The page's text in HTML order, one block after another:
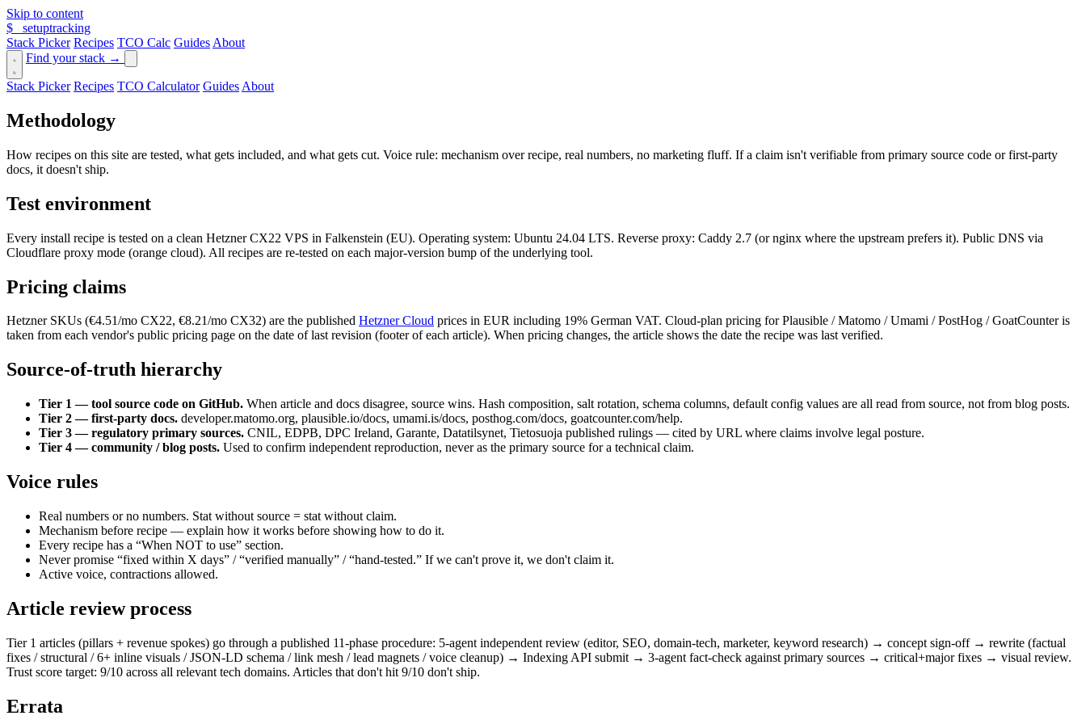
Skip to content
$_
setuptracking
Stack Picker Recipes TCO Calc Guides About
Find your stack →
Stack Picker Recipes TCO Calculator Guides About
Methodology
How recipes on this site are tested, what gets included, and what gets cut. Voice rule: mechanism over recipe, real numbers, no marketing fluff. If a claim isn't verifiable from primary source code or first-party
docs, it doesn't ship.
Test environment
Every install recipe is tested on a clean Hetzner CX22 VPS in Falkenstein (EU). Operating system: Ubuntu 24.04 LTS. Reverse proxy: Caddy 2.7 (or nginx where the upstream prefers it). Public DNS via
Cloudflare proxy mode (orange cloud). All recipes are re-tested on each major-version bump of the underlying tool.
Pricing claims
Hetzner SKUs (€4.51/mo CX22, €8.21/mo CX32) are the published Hetzner Cloud prices in EUR including 19% German VAT. Cloud-plan pricing for Plausible / Matomo / Umami / PostHog / GoatCounter is
taken from each vendor's public pricing page on the date of last revision (footer of each article). When pricing changes, the article shows the date the recipe was last verified.
Source-of-truth hierarchy
Tier 1 — tool source code on GitHub. When article and docs disagree, source wins. Hash composition, salt rotation, schema columns, default config values are all read from source, not from blog posts.
Tier 2 — first-party docs. developer.matomo.org, plausible.io/docs, umami.is/docs, posthog.com/docs, goatcounter.com/help.
Tier 3 — regulatory primary sources. CNIL, EDPB, DPC Ireland, Garante, Datatilsynet, Tietosuoja published rulings — cited by URL where claims involve legal posture.
Tier 4 — community / blog posts. Used to confirm independent reproduction, never as the primary source for a technical claim.
Voice rules
Real numbers or no numbers. Stat without source = stat without claim.
Mechanism before recipe — explain how it works before showing how to do it.
Every recipe has a “When NOT to use” section.
Never promise “fixed within X days” / “verified manually” / “hand-tested.” If we can't prove it, we don't claim it.
Active voice, contractions allowed.
Article review process
Tier 1 articles (pillars + revenue spokes) go through a published 11-phase procedure: 5-agent independent review (editor, SEO, domain-tech, marketer, keyword research) → concept sign-off → rewrite (factual
fixes / structural / 6+ inline visuals / JSON-LD schema / link mesh / lead magnets / voice cleanup) → Indexing API submit → 3-agent fact-check against primary sources → critical+major fixes → visual review.
Trust score target: 9/10 across all relevant tech domains. Articles that don't hit 9/10 don't ship.
Errata